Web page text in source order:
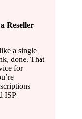
Reseller
a single
done. That
for
ISP